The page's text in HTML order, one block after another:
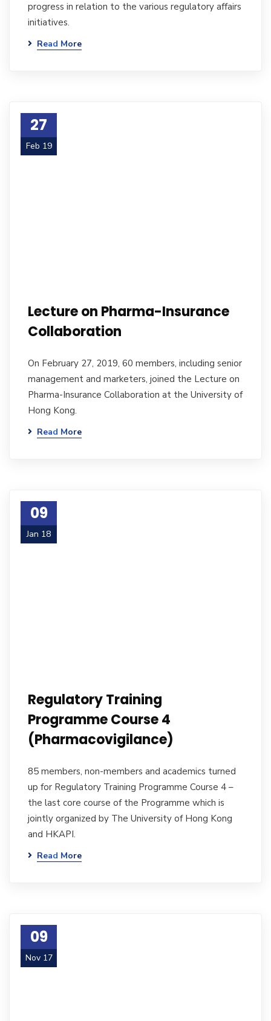
progress in relation to the various regulatory affairs
initiatives.
Read More
27
Feb 19
Lecture on Pharma-Insurance
Collaboration
On February 27, 2019, 60 members, including senior
management and marketers, joined the Lecture on
Pharma-Insurance Collaboration at the University of
Hong Kong.
Read More
09
Jan 18
Regulatory Training
Programme Course 4
(Pharmacovigilance)
85 members, non-members and academics turned
up for Regulatory Training Programme Course 4 –
the last core course of the Programme which is
jointly organized by The University of Hong Kong
and HKAPI.
Read More
09
Nov 17